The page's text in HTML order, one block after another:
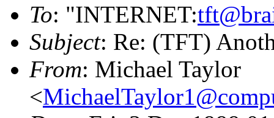
To: "INTERNET:
Subject: Re: (TFT)
From: Michael Taylor
<